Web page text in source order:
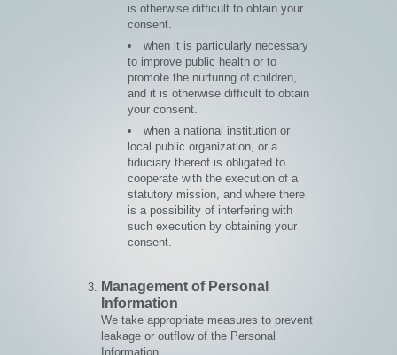
is otherwise difficult to obtain your
consent.
when it is particularly necessary
to improve public health or to
promote the nurturing of children,
and it is otherwise difficult to obtain
your consent.
when a national institution or
local public organization, or a
fiduciary thereof is obligated to
cooperate with the execution of a
statutory mission, and where there
is a possibility of interfering with
such execution by obtaining your
consent.
Management of Personal
Information
We take appropriate measures to prevent
leakage or outflow of the Personal
Information.